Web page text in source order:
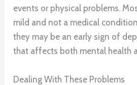
events or physical problems.
mild and not a medical
they may be an early sign of
that affects both mental health
Dealing With These Problems